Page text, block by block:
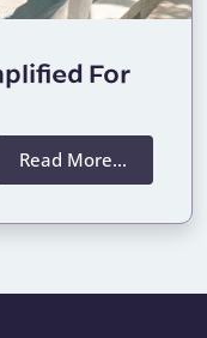
For
Read More…